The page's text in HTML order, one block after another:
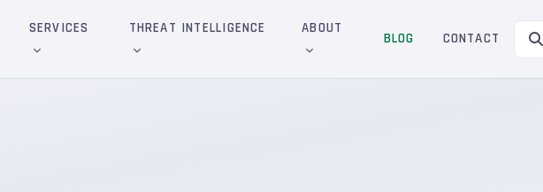
SERVICES THREAT INTELLIGENCE ABOUT
BLOG CONTACT